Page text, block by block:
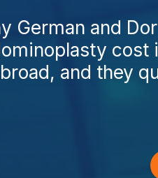
German and
cost
and they